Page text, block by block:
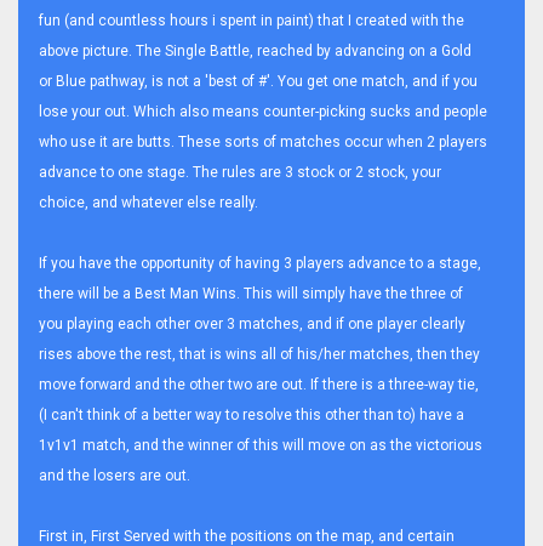
fun (and countless hours i spent in paint) that I created with the
above picture. The Single Battle, reached by advancing on a Gold
or Blue pathway, is not a 'best of #'. You get one match, and if you
lose your out. Which also means counter-picking sucks and people
who use it are butts. These sorts of matches occur when 2 players
advance to one stage. The rules are 3 stock or 2 stock, your
choice, and whatever else really.
If you have the opportunity of having 3 players advance to a stage,
there will be a Best Man Wins. This will simply have the three of
you playing each other over 3 matches, and if one player clearly
rises above the rest, that is wins all of his/her matches, then they
move forward and the other two are out. If there is a three-way tie,
(I can't think of a better way to resolve this other than to) have a
1v1v1 match, and the winner of this will move on as the victorious
and the losers are out.
First in, First Served with the positions on the map, and certain